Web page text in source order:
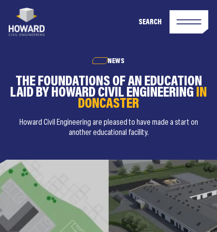
SEARCH
NEWS
THE FOUNDATIONS OF AN EDUCATION
LAID BY HOWARD CIVIL ENGINEERING IN
DONCASTER
Howard Civil Engineering are pleased to have made a start on
another educational facility.